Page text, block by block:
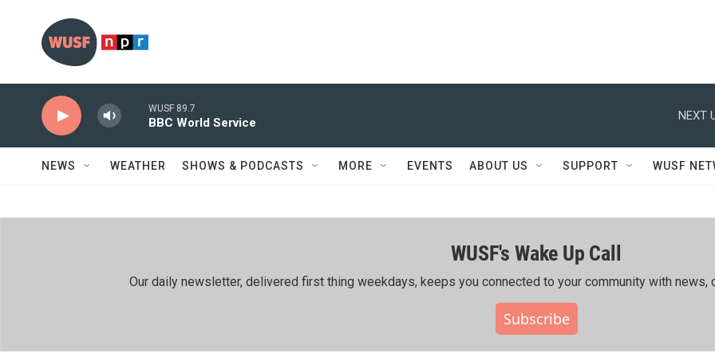
WUSF 89.7
BBC World Service
NEXT
NEWS WEATHER SHOWS & PODCASTS MORE EVENTS ABOUT US SUPPORT WUSF
WUSF's Wake Up Call
Our daily newsletter, delivered first thing weekdays, keeps you connected to your community with news,
Subscribe